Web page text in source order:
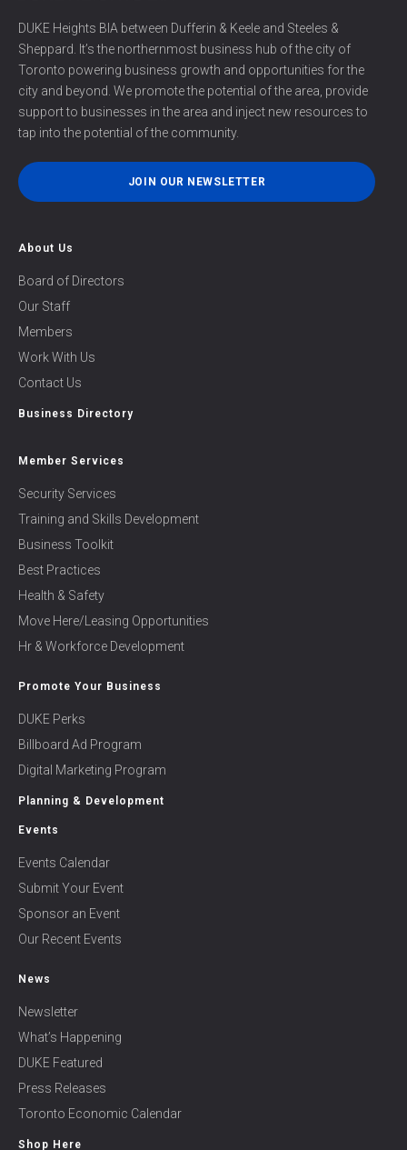
DUKE Heights BIA between Dufferin & Keele and Steeles &
Sheppard. It’s the northernmost business hub of the city of
Toronto powering business growth and opportunities for the
city and beyond. We promote the potential of the area, provide
support to businesses in the area and inject new resources to
tap into the potential of the community.
JOIN OUR NEWSLETTER
About Us
Board of Directors
Our Staff
Members
Work With Us
Contact Us
Business Directory
Member Services
Security Services
Training and Skills Development
Business Toolkit
Best Practices
Health & Safety
Move Here/Leasing Opportunities
Hr & Workforce Development
Promote Your Business
DUKE Perks
Billboard Ad Program
Digital Marketing Program
Planning & Development
Events
Events Calendar
Submit Your Event
Sponsor an Event
Our Recent Events
News
Newsletter
What’s Happening
DUKE Featured
Press Releases
Toronto Economic Calendar
Shop Here